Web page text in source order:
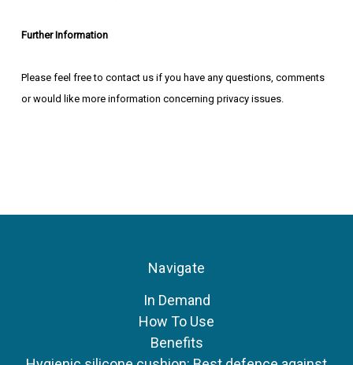
Further Information
Please feel free to contact us if you have any questions, comments
or would like more information concerning privacy issues.
Navigate
In Demand
How To Use
Benefits